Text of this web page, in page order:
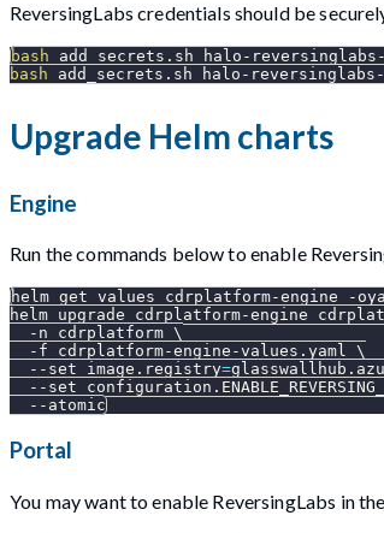
ReversingLabs credentials should be
bash add_secrets.sh halo-reversinglabs-
bash add_secrets.sh halo-reversinglabs-
Upgrade Helm charts
Engine
Run the commands below to enable
helm get values cdrplatform-engine -
helm upgrade cdrplatform-engine
-n cdrplatform \
-f cdrplatform-engine-values.yaml \
--set
image.registry=
--set
--atomic
Portal
You may want to enable ReversingLabs in